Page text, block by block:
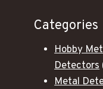
Categories
Hobby
Detectors
Metal